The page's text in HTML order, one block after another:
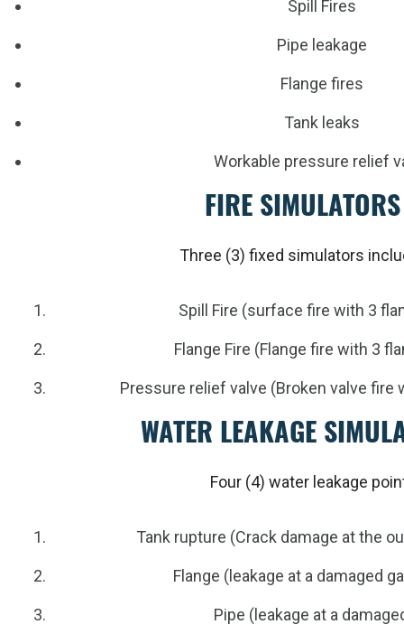
Spill Fires
Pipe leakage
Flange fires
Tank leaks
Workable pressure relief
FIRE
Three (3) fixed simulators
Spill Fire (surface fire with 3
Flange Fire (Flange fire with 3
Pressure relief valve (Broken valve fire
WATER LEAKAGE
Four (4) water leakage
Tank rupture (Crack damage at the
Flange (leakage at a damaged
Pipe (leakage at a